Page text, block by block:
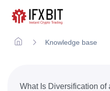
Knowledge base
What Is Diversification of